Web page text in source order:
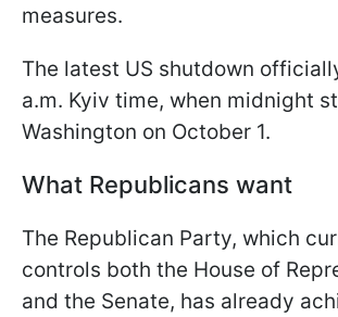
measures.
The latest US shutdown
a.m. Kyiv time, when midnight
Washington on October 1.
What Republicans want
The Republican Party, which
controls both the House of
and the Senate, has already